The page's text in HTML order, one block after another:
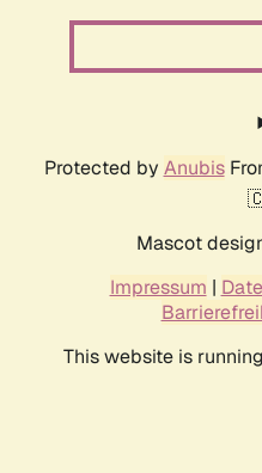
Protected by Anubis
Mascot
Impressum |
This website is